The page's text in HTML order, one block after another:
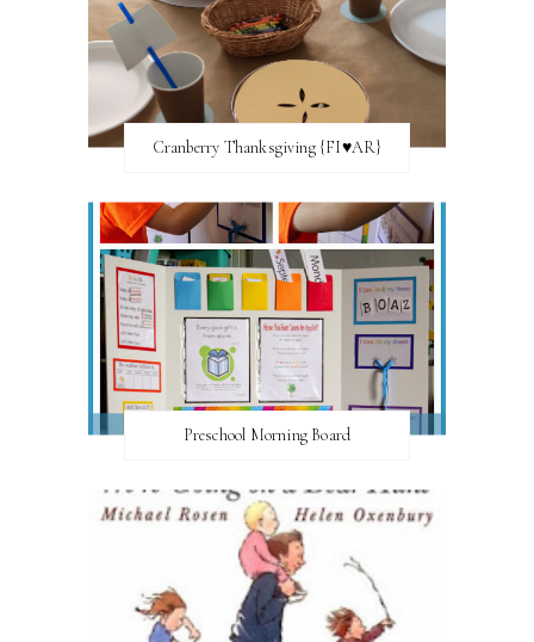
Cranberry Thanksgiving {FI♥AR}
Preschool Morning Board